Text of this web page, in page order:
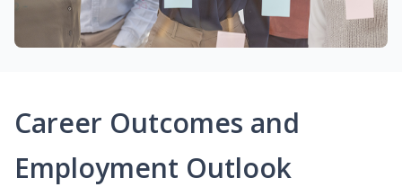
Career Outcomes and
Employment Outlook